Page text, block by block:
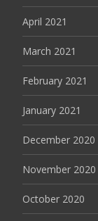
April 2021
March 2021
February 2021
January 2021
December 2020
November 2020
October 2020